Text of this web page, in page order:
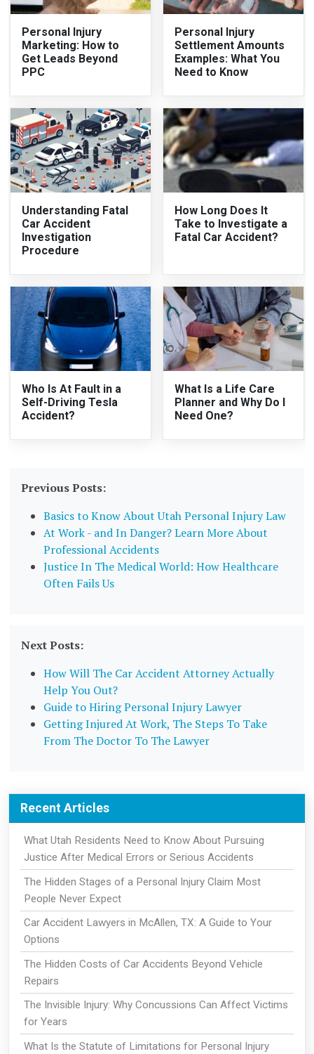
Personal Injury
Marketing: How to
Get Leads Beyond
PPC
Personal Injury
Settlement Amounts
Examples: What You
Need to Know
Understanding Fatal
Car Accident
Investigation
Procedure
How Long Does It
Take to Investigate a
Fatal Car Accident?
Who Is At Fault in a
Self-Driving Tesla
Accident?
What Is a Life Care
Planner and Why Do I
Need One?
Previous Posts:
Basics to Know About Utah Personal Injury Law
At Work - and In Danger? Learn More About
Professional Accidents
Justice In The Medical World: How Healthcare
Often Fails Us
Next Posts:
How Will The Car Accident Attorney Actually
Help You Out?
Guide to Hiring Personal Injury Lawyer
Getting Injured At Work, The Steps To Take
From The Doctor To The Lawyer
Recent Articles
What Utah Residents Need to Know About Pursuing
Justice After Medical Errors or Serious Accidents
The Hidden Stages of a Personal Injury Claim Most
People Never Expect
Car Accident Lawyers in McAllen, TX: A Guide to Your
Options
The Hidden Costs of Car Accidents Beyond Vehicle
Repairs
The Invisible Injury: Why Concussions Can Affect Victims
for Years
What Is the Statute of Limitations for Personal Injury